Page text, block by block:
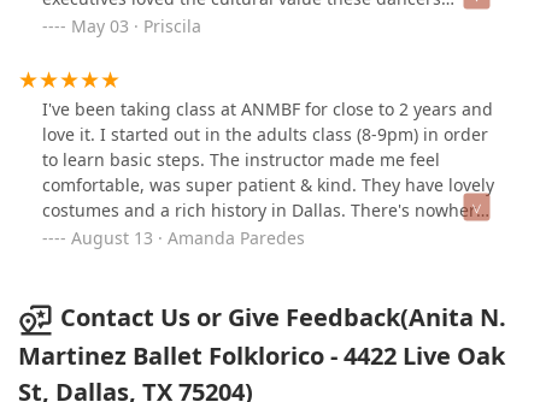
brought to our event. I highly recommend them!!!
May 03 · Priscila
I've been taking class at ANMBF for close to 2 years and
love it. I started out in the adults class (8-9pm) in order
to learn basic steps. The instructor made me feel
comfortable, was super patient & kind. They have lovely
costumes and a rich history in Dallas. There's nowhere
I'd rather dance - be sure to follow their social media
August 13 · Amanda Paredes
Contact Us or Give Feedback(Anita N.
Martinez Ballet Folklorico - 4422 Live Oak
St, Dallas, TX 75204)